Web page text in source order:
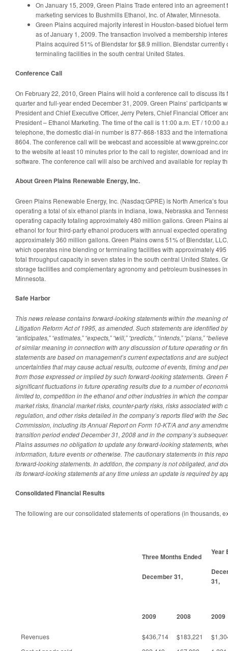
On January 15, 2009, Green Plains Trade entered into an
marketing services to Bushmills Ethanol, Inc. of Atwater, Minnesota.
Green Plains acquired majority interest in Houston-based biofuel
as of January 1, 2009. The transaction involved a membership
Plains acquired 51% of Blendstar for $8.9 million. Blendstar
terminaling facilities in the south central United States.
Conference Call
On February 22, 2010, Green Plains will hold a conference call to discuss its
quarter and full-year ended December 31, 2009. Green Plains’ participants
President and Chief Executive Officer, Jerry Peters, Chief Financial Officer
President – Ethanol Marketing. The time of the call is 11:00 a.m. ET / 10:00
telephone, the domestic dial-in number is 877-868-1833 and the
8604. The conference call will be webcast and accessible at
to the website at least 10 minutes prior to the call to register, download and
software. The conference call will also be archived and available for replay
About Green Plains Renewable Energy, Inc.
Green Plains Renewable Energy, Inc. (Nasdaq:GPRE) is North America’s
operating a total of six ethanol plants in Indiana, Iowa, Nebraska and
operating capacity totaling approximately 480 million gallons. Green Plains
ethanol for four third-party ethanol producers with annual expected
approximately 360 million gallons. Green Plains owns 51% of Blendstar,
which operates nine blending or terminaling facilities with approximately
total throughput capacity in seven states in the south central United States.
storage facilities and complementary agronomy and petroleum businesses
Minnesota.
Safe Harbor
This news release contains forward-looking statements within the meaning
Litigation Reform Act of 1995, as amended. Such statements are identified
“anticipates,” “estimates,” “expects,” “will,” “predicts,” “intends,” “plans,”
of similar meaning in connection with any discussion of future operating or
statements are based on management’s current expectations and are
uncertainties that may cause actual results, outcome of events, timing and
from those expressed or implied by such forward-looking statements. Green
significant fluctuations in future operating results due to a number of
limited to, competition in the ethanol and other industries in which the
market risks, financial market risks, counter-party risks, risks associated with
regulation, and other risks detailed in the company’s reports filed with the
Commission, including its Annual Report on Form 10-KT/A and any
transition period ended December 31, 2008 and in the company’s
Plains assumes no obligation to update any forward-looking statements,
information, future events or otherwise. The cautionary statements in this
forward-looking statements. In addition, the company is not obligated, and
its forward-looking statements at any time unless an update is required by
Consolidated Financial Results
The following are our consolidated statements of operations (in thousands,
Three Months Ended
December 31,
Year
31,
2009 2008 2009
Revenues $436,714 $183,221